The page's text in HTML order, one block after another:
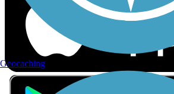
Geocaching